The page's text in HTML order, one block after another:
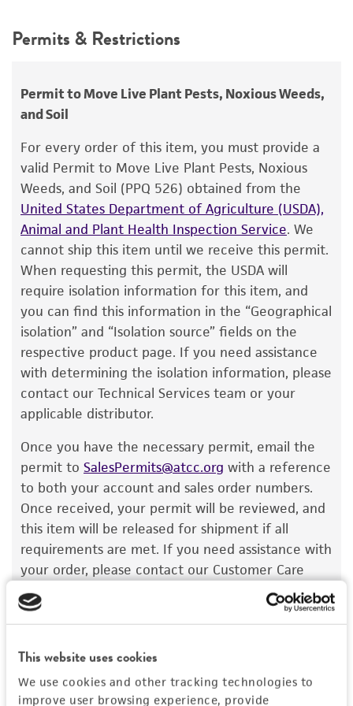
This website uses cookies
We use cookies and other tracking technologies to
improve user browsing experience, provide
AG Gillaspie
ATCC <-- AG Gillaspie <-- E.V. Abbott
Plant
use only. It is not intended for any animal or
Warranty
The product is provided 'AS IS' and the viability
of ATCC® products is warranted for 30 days
from the date of shipment, provided that the
customer has stored and handled the product
according to the information included on the
product information sheet, website, and
Certificate of Analysis. For living cultures, ATCC
lists the media formulation and reagents that
have been found to be effective for the
product. While other unspecified media and
reagents may also produce satisfactory results,
a change in the ATCC and/or depositor-
recommended protocols may affect the
recovery, growth, and/or function of the
or reagent is used, the ATCC warranty for
viability is no longer valid. Except as expressly
set forth herein, no other warranties of any
kind are provided, express or implied, including,
but not limited to, any implied warranties of
merchantability, fitness for a particular
purpose, manufacture according to cGMP
standards, typicality, safety, accuracy, and/or
noninfringement.
use only. It is not intended for any animal or
Permits & Restrictions
Permit to Move Live Plant Pests, Noxious Weeds,
and Soil
For every order of this item, you must provide a
valid Permit to Move Live Plant Pests, Noxious
Weeds, and Soil (PPQ 526) obtained from the
United States Department of Agriculture (USDA),
Animal and Plant Health Inspection Service. We
cannot ship this item until we receive this permit.
When requesting this permit, the USDA will
require isolation information for this item, and
you can find this information in the “Geographical
isolation” and “Isolation source” fields on the
respective product page. If you need assistance
with determining the isolation information, please
contact our Technical Services team or your
applicable distributor.
Once you have the necessary permit, email the
permit to SalesPermits@atcc.org with a reference
to both your account and sales order numbers.
Once received, your permit will be reviewed, and
this item will be released for shipment if all
requirements are met. If you need assistance with
your order, please contact our Customer Care
team or your applicable distributor.
If shipping to the U.S. state of Hawaii, you must